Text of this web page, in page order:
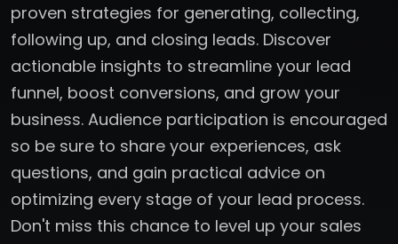
proven strategies for generating, collecting,
following up, and closing leads. Discover
actionable insights to streamline your lead
funnel, boost conversions, and grow your
business. Audience participation is encouraged
so be sure to share your experiences, ask
questions, and gain practical advice on
optimizing every stage of your lead process.
Don't miss this chance to level up your sales